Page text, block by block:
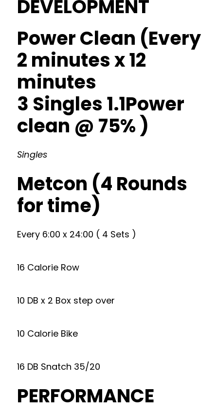
DEVELOPMENT
Power Clean (Every
2 minutes x 12
minutes
3 Singles 1.1Power
clean @ 75% )
Singles
Metcon (4 Rounds
for time)
Every 6:00 x 24:00 ( 4 Sets )
16 Calorie Row
10 DB x 2 Box step over
10 Calorie Bike
16 DB Snatch 35/20
PERFORMANCE